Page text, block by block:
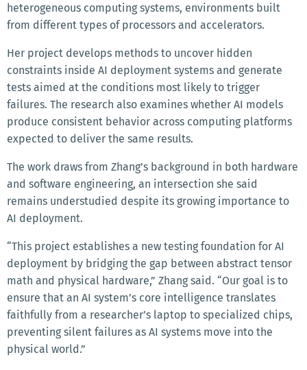
heterogeneous computing systems, environments built
from different types of processors and accelerators.
Her project develops methods to uncover hidden
constraints inside AI deployment systems and generate
tests aimed at the conditions most likely to trigger
failures. The research also examines whether AI models
produce consistent behavior across computing platforms
expected to deliver the same results.
The work draws from Zhang’s background in both hardware
and software engineering, an intersection she said
remains understudied despite its growing importance to
AI deployment.
“This project establishes a new testing foundation for AI
deployment by bridging the gap between abstract tensor
math and physical hardware,” Zhang said. “Our goal is to
ensure that an AI system’s core intelligence translates
faithfully from a researcher’s laptop to specialized chips,
preventing silent failures as AI systems move into the
physical world.”